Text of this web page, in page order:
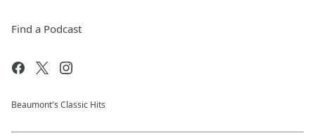
Find a Podcast
Beaumont's Classic Hits